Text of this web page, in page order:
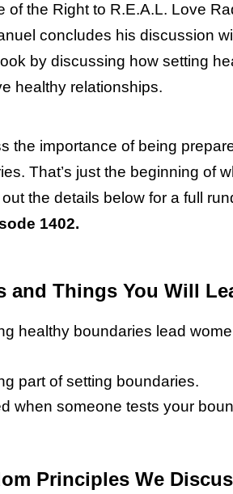
of the Right to R.E.A.L. Love
concludes his discussion
by discussing how setting
healthy relationships.
the importance of being
That’s just the beginning of
the details below for a full
1402.
and Things You Will
healthy boundaries lead
part of setting boundaries.
when someone tests your
Principles We